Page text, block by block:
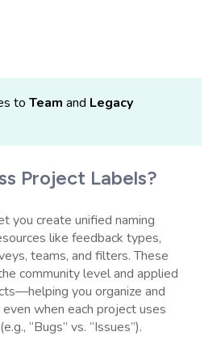
to Team and Legacy
Project Labels?
you create unified naming
like feedback types,
teams, and filters. These
community level and applied
you organize and
when each project uses
“Bugs” vs. “Issues”).